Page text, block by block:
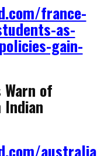
france-
as-
gain-
of
Indian